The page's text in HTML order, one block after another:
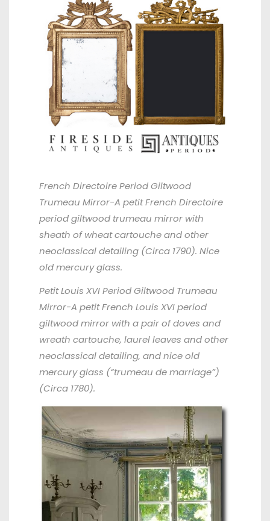
French Directoire Period Giltwood
Trumeau Mirror-A petit French Directoire
period giltwood trumeau mirror with
sheath of wheat cartouche and other
neoclassical detailing (Circa 1790). Nice
old mercury glass.
Petit Louis XVI Period Giltwood Trumeau
Mirror-A petit French Louis XVI period
giltwood mirror with a pair of doves and
wreath cartouche, laurel leaves and other
neoclassical detailing, and nice old
mercury glass (“trumeau de marriage”)
(Circa 1780).